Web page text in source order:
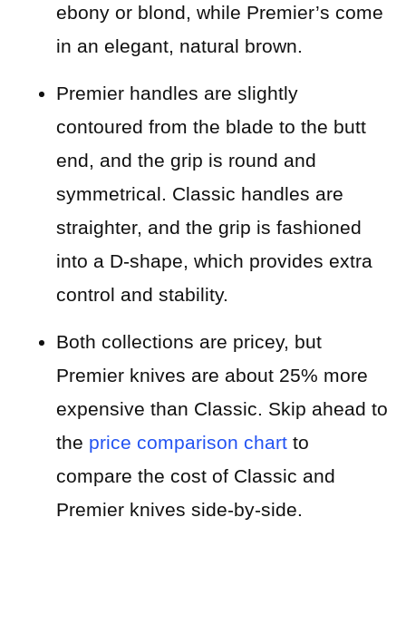
ebony or blond, while Premier’s come
in an elegant, natural brown.
Premier handles are slightly
contoured from the blade to the butt
end, and the grip is round and
symmetrical. Classic handles are
straighter, and the grip is fashioned
into a D-shape, which provides extra
control and stability.
Both collections are pricey, but
Premier knives are about 25% more
expensive than Classic. Skip ahead to
the price comparison chart to
compare the cost of Classic and
Premier knives side-by-side.